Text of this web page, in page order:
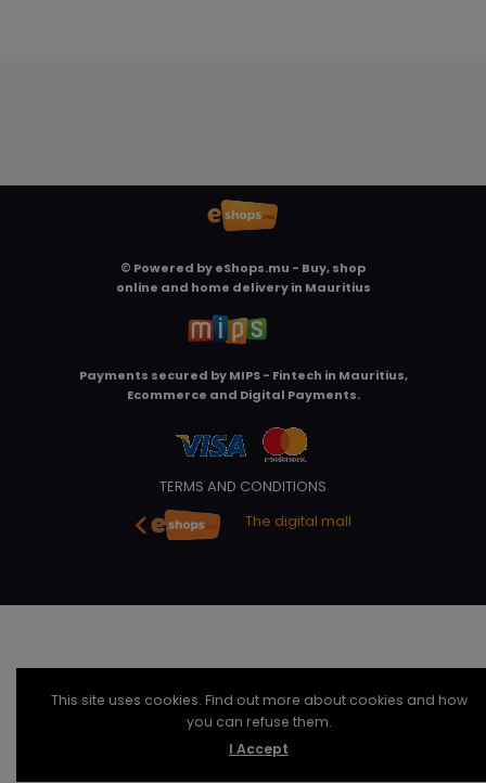
© Powered byeShops.mu - Buy, shop
online and home delivery in Mauritius
Payments secured byMIPS - Fintech in Mauritius,
Ecommerce and Digital Payments.
TERMS AND CONDITIONS
The digital mall
This site uses cookies. Find out more about cookies and how
you can refuse them.
I Accept